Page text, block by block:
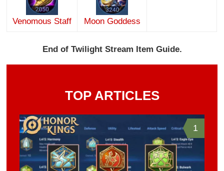
Venomous Staff Moon Goddess
End of Twilight Stream Item Guide.
TOP ARTICLES
1